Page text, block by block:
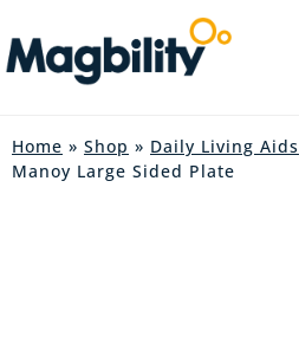
Home » Shop » Daily Living Aids
Manoy Large Sided Plate